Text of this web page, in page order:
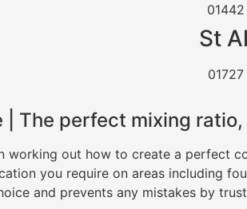
St
| The perfect mixing
working out how to create a perfect
you require on areas including
and prevents any mistakes by